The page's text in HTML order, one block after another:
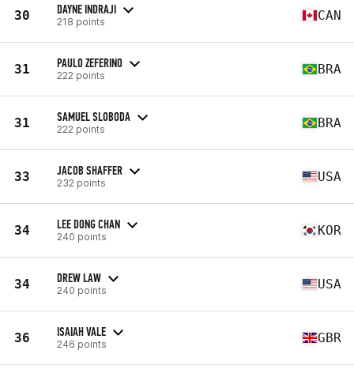
30 DAYNE INDRAJI
218 points CAN
31 PAULO ZEFERINO
222 points BRA
31 SAMUEL SLOBODA
222 points BRA
33 JACOB SHAFFER
232 points USA
34 LEE DONG CHAN
240 points KOR
34 DREW LAW
240 points USA
36 ISAIAH VALE
246 points GBR